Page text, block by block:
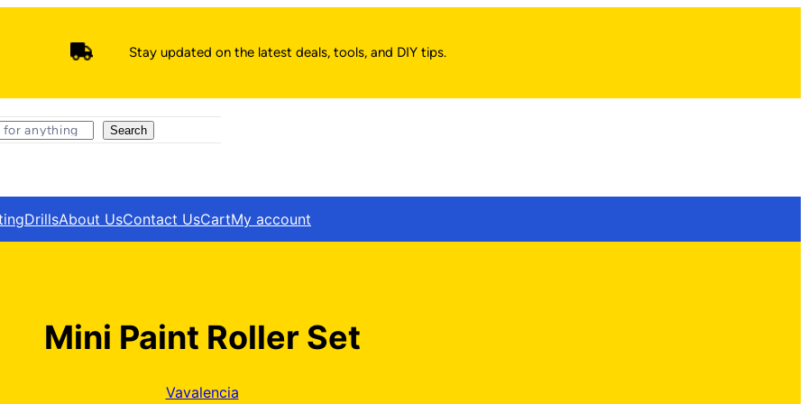
Stay updated on the latest deals, tools, and DIY tips.
Search
DrillsAbout UsContact UsCartMy account
Mini Paint Roller Set
Vavalencia